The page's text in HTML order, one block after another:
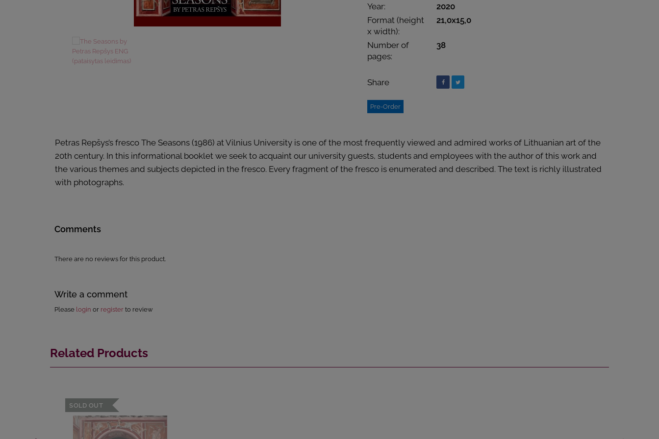
Year:
2020
Format (height
x width):
21,0x15,0
Number of
pages:
38
Share
Pre-Order
Petras Repšys’s fresco The Seasons (1986) at Vilnius University is one of the most frequently viewed and admired works of Lithuanian art of the
20th century. In this informational booklet we seek to acquaint our university guests, students and employees with the author of this work and
the various themes and subjects depicted in the fresco. Every fragment of the fresco is enumerated and described. The text is richly illustrated
with photographs.
Comments
There are no reviews for this product.
Write a comment
Please login or register to review
Related Products
SOLD OUT